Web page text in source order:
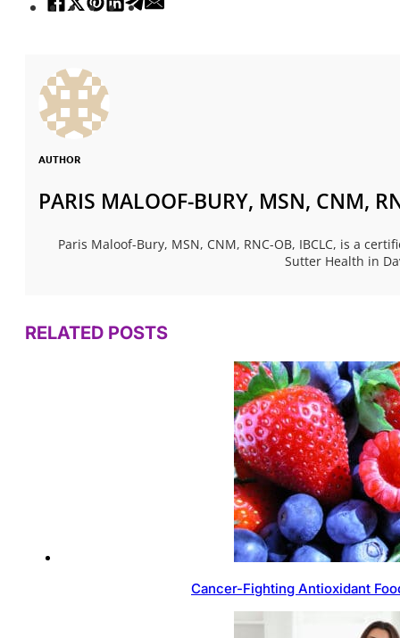
AUTHOR
PARIS MALOOF-BURY, MSN, CNM,
Paris Maloof-Bury, MSN, CNM, RNC-OB, IBCLC, is a
Sutter Health in
RELATED POSTS
Cancer-Fighting Antioxidant